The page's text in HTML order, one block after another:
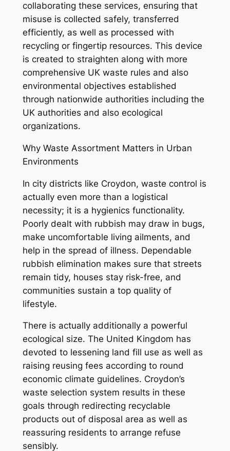
collaborating these services, ensuring that
misuse is collected safely, transferred
efficiently, as well as processed with
recycling or fingertip resources. This device
is created to straighten along with more
comprehensive UK waste rules and also
environmental objectives established
through nationwide authorities including the
UK authorities and also ecological
organizations.
Why Waste Assortment Matters in Urban
Environments
In city districts like Croydon, waste control is
actually even more than a logistical
necessity; it is a hygienics functionality.
Poorly dealt with rubbish may draw in bugs,
make uncomfortable living ailments, and
help in the spread of illness. Dependable
rubbish elimination makes sure that streets
remain tidy, houses stay risk-free, and
communities sustain a top quality of
lifestyle.
There is actually additionally a powerful
ecological size. The United Kingdom has
devoted to lessening land fill use as well as
raising reusing fees according to round
economic climate guidelines. Croydon’s
waste selection system results in these
goals through redirecting recyclable
products out of disposal area as well as
reassuring residents to arrange refuse
sensibly.